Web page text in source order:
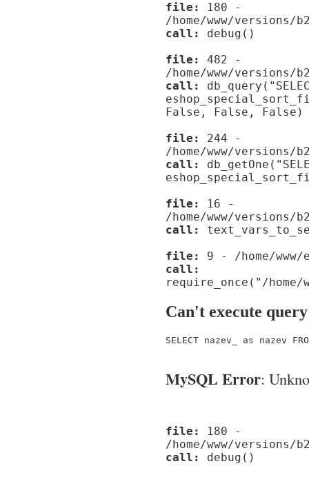
file:
180 -
/home/www/
call:
debug()
file:
482 -
/home/www/
call:
False, False, False)
file:
244 -
/home/www/versions/
call:
file:
16 -
/home/www/versions/
call:
file:
9 - /home/
call:
require_once("/home/
Can't execute query
SELECT nazev_ as nazev
MySQL Error:
file:
180 -
/home/www/
call:
debug()